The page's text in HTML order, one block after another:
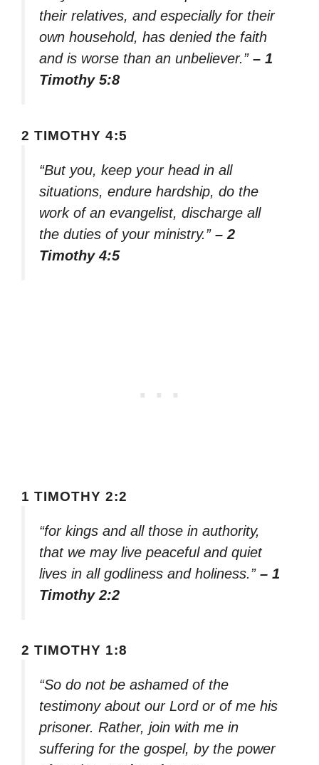
their relatives, and especially for their
own household, has denied the faith
and is worse than an unbeliever.” – 1
Timothy 5:8
2 TIMOTHY 4:5
“But you, keep your head in all
situations, endure hardship, do the
work of an evangelist, discharge all
the duties of your ministry.” – 2
Timothy 4:5
1 TIMOTHY 2:2
“for kings and all those in authority,
that we may live peaceful and quiet
lives in all godliness and holiness.” – 1
Timothy 2:2
2 TIMOTHY 1:8
“So do not be ashamed of the
testimony about our Lord or of me his
prisoner. Rather, join with me in
suffering for the gospel, by the power